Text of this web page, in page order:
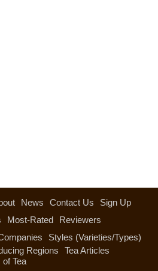
News Contact Us
Sign Up
Most-Rated
Reviewers
Styles (Varieties/Types)
Regions
Tea Articles
of Tea